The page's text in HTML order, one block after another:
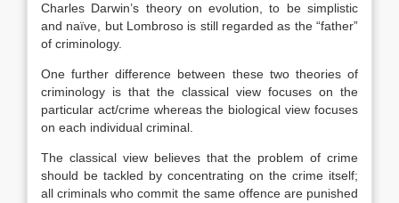
Charles Darwin’s theory on evolution, to be simplistic
and naïve, but Lombroso is still regarded as the “father”
of criminology.
One further difference between these two theories of
criminology is that the classical view focuses on the
particular act/crime whereas the biological view focuses
on each individual criminal.
The classical view believes that the problem of crime
should be tackled by concentrating on the crime itself;
all criminals who commit the same offence are punished